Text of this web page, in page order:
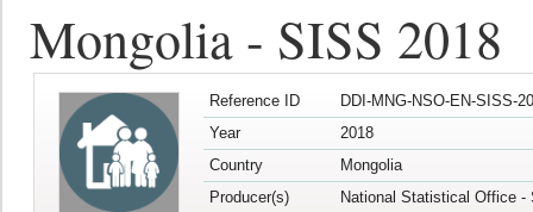
Mongolia - SISS 2018
Reference ID
DDI-MNG-NSO-EN-SISS-
Year
2018
Country
Mongolia
Producer(s)
National Statistical Office -